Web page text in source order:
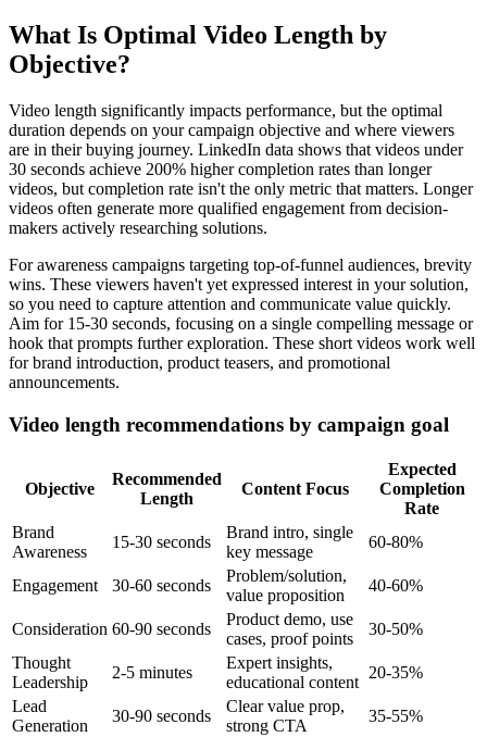
What Is Optimal Video Length by
Objective?
Video length significantly impacts performance, but the optimal
duration depends on your campaign objective and where viewers
are in their buying journey. LinkedIn data shows that videos under
30 seconds achieve 200% higher completion rates than longer
videos, but completion rate isn't the only metric that matters. Longer
videos often generate more qualified engagement from decision-
makers actively researching solutions.
For awareness campaigns targeting top-of-funnel audiences, brevity
wins. These viewers haven't yet expressed interest in your solution,
so you need to capture attention and communicate value quickly.
Aim for 15-30 seconds, focusing on a single compelling message or
hook that prompts further exploration. These short videos work well
for brand introduction, product teasers, and promotional
announcements.
Video length recommendations by campaign goal
Objective
Recommended
Length
Content Focus
Expected
Completion
Rate
Brand
Awareness
15-30 seconds
Brand intro, single
key message
60-80%
Engagement 30-60 seconds
Problem/solution,
value proposition
40-60%
Consideration 60-90 seconds
Product demo, use
cases, proof points
30-50%
Thought
Leadership
2-5 minutes
Expert insights,
educational content
20-35%
Lead
Generation
30-90 seconds
Clear value prop,
strong CTA
35-55%